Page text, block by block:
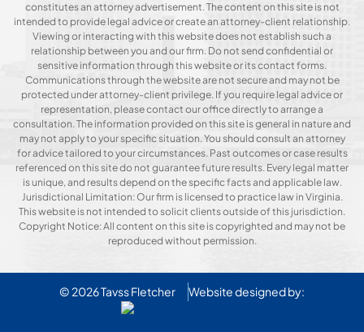
constitutes an attorney advertisement. The content on this site is not
intended to provide legal advice or create an attorney-client relationship.
Viewing or interacting with this website does not establish such a
relationship between you and our firm. Do not send confidential or
sensitive information through this website or its contact forms.
Communications through the website are not secure and may not be
protected under attorney-client privilege. If you require legal advice or
representation, please contact our office directly to arrange a
consultation. The information provided on this site is general in nature and
may not apply to your specific situation. You should consult an attorney
for advice tailored to your circumstances. Past outcomes or case results
referenced on this site do not guarantee future results. Every legal matter
is unique, and results depend on the specific facts and applicable law.
Jurisdictional Limitation: Our firm is licensed to practice law in Virginia.
This website is not intended to solicit clients outside of this jurisdiction.
Copyright Notice: All content on this site is copyrighted and may not be
reproduced without permission.
© 2026Tavss Fletcher Website designed by: